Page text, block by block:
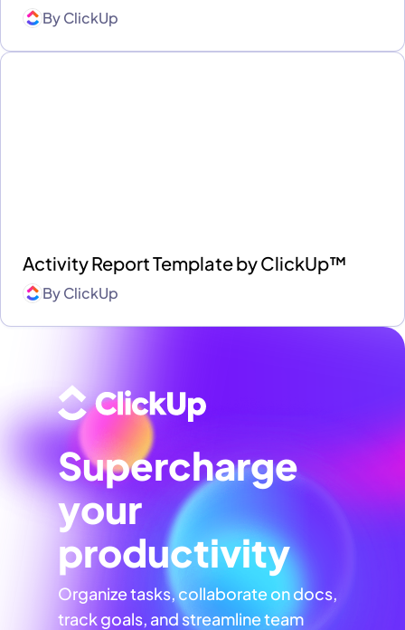
ByClickUp
Activity Report Template by ClickUp™
ByClickUp
Supercharge
your
productivity
Organize tasks, collaborate on docs,
track goals, and streamline team